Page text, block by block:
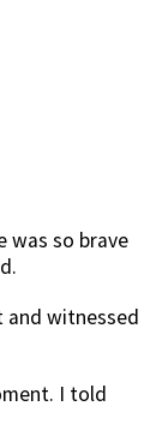
was so brave
and witnessed
I told